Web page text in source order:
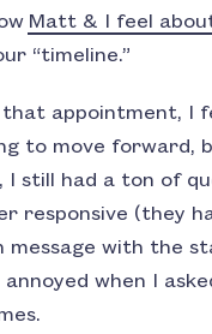
Matt & I feel
“timeline.”
appointment, I
to move forward,
I still had a ton of
responsive (they
message with the
when I